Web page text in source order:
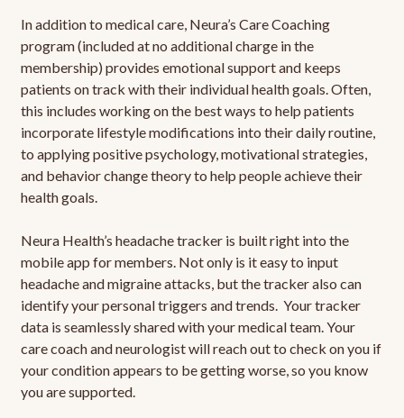
In addition to medical care, Neura’s Care Coaching
program (included at no additional charge in the
membership) provides emotional support and keeps
patients on track with their individual health goals. Often,
this includes working on the best ways to help patients
incorporate lifestyle modifications into their daily routine,
to applying positive psychology, motivational strategies,
and behavior change theory to help people achieve their
health goals.
Neura Health’s headache tracker is built right into the
mobile app for members. Not only is it easy to input
headache and migraine attacks, but the tracker also can
identify your personal triggers and trends. Your tracker
data is seamlessly shared with your medical team. Your
care coach and neurologist will reach out to check on you if
your condition appears to be getting worse, so you know
you are supported.